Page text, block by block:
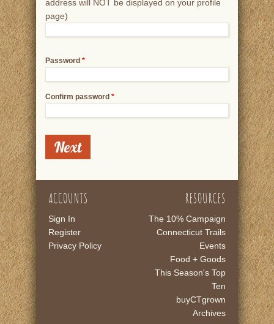
address will NOT be displayed on your profile
page)
Password *
Confirm password *
ACCOUNTS
Sign In
Register
Privacy Policy
RESOURCES
The 10% Campaign
Connecticut Trails
Events
Food + Goods
This Season's Top
Ten
buyCTgrown
Archives